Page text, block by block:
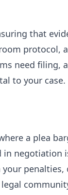
that
protocol,
need filing,
to your case.
a plea
negotiation
penalties,